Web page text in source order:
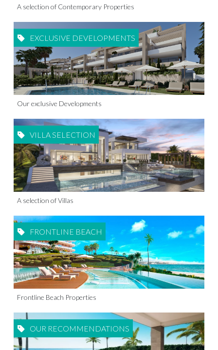
A selection of Contemporary Properties
EXCLUSIVE DEVELOPMENTS
Our exclusive Developments
VILLA SELECTION
A selection of Villas
FRONTLINE BEACH
Frontline Beach Properties
OUR RECOMMENDATIONS